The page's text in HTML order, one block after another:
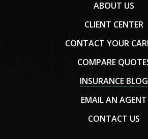
ABOUT US
CLIENT CENTER
CONTACT YOUR
COMPARE
INSURANCE BLOG
EMAIL AN AGENT
CONTACT US